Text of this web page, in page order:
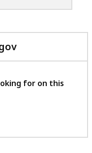
with
feedback
for on this